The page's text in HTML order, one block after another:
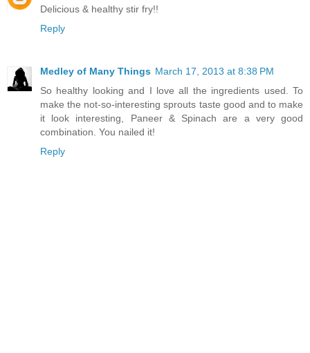
Delicious & healthy stir fry!!
Reply
Medley of Many Things March 17, 2013 at 8:38 PM
So healthy looking and I love all the ingredients used. To
make the not-so-interesting sprouts taste good and to make
it look interesting, Paneer & Spinach are a very good
combination. You nailed it!
Reply